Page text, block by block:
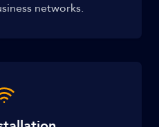
networks.